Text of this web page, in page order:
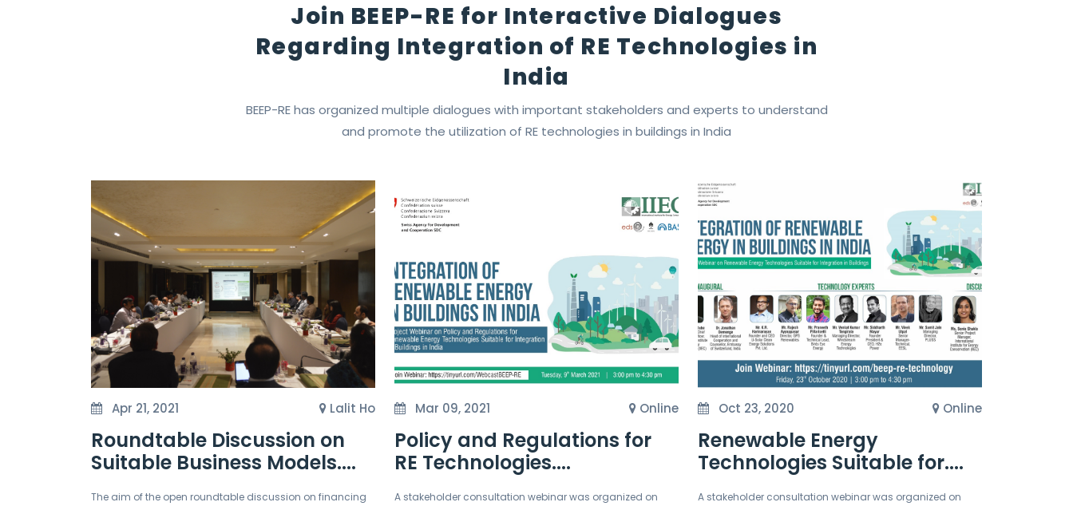
Join BEEP-RE for Interactive Dialogues
Regarding Integration of RE Technologies in
India
BEEP-RE has organized multiple dialogues with important stakeholders and experts to understand
and promote the utilization of RE technologies in buildings in India
Apr 21, 2021 Lalit Ho
Roundtable Discussion on
Suitable Business Models....
The aim of the open roundtable discussion on financing
Mar 09, 2021 Online
Policy and Regulations for
RE Technologies....
A stakeholder consultation webinar was organized on
Oct 23, 2020 Online
Renewable Energy
Technologies Suitable for....
A stakeholder consultation webinar was organized on